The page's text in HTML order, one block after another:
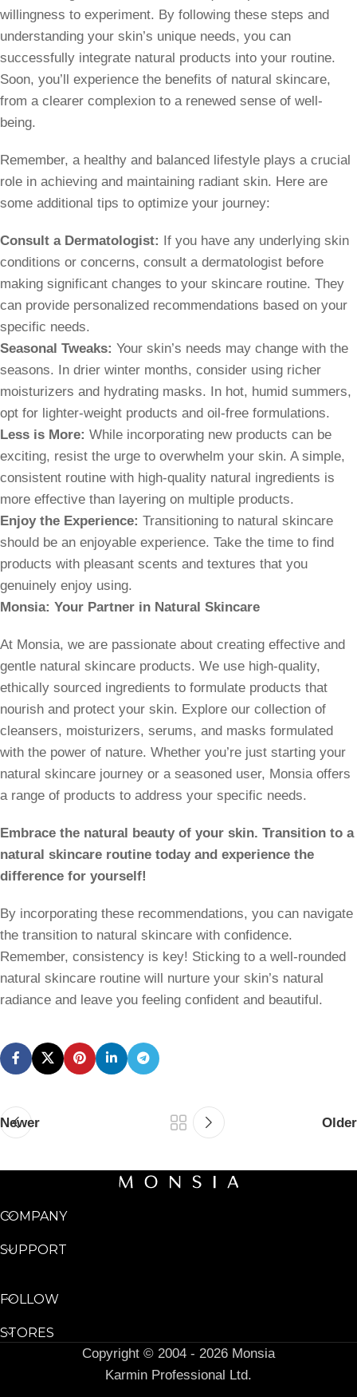
willingness to experiment. By following these steps and
understanding your skin’s unique needs, you can
successfully integrate natural products into your routine.
Soon, you’ll experience the benefits of natural skincare,
from a clearer complexion to a renewed sense of well-
being.
Remember, a healthy and balanced lifestyle plays a crucial
role in achieving and maintaining radiant skin. Here are
some additional tips to optimize your journey:
Consult a Dermatologist:
If you have any underlying skin
conditions or concerns, consult a dermatologist before
making significant changes to your skincare routine. They
can provide personalized recommendations based on your
specific needs.
Seasonal Tweaks: Your skin’s needs may change with the
seasons. In drier winter months, consider using richer
moisturizers and hydrating masks. In hot, humid summers,
opt for lighter-weight products and oil-free formulations.
Less is More: While incorporating new products can be
exciting, resist the urge to overwhelm your skin. A simple,
consistent routine with high-quality natural ingredients is
more effective than layering on multiple products.
Enjoy the Experience: Transitioning to natural skincare
should be an enjoyable experience. Take the time to find
products with pleasant scents and textures that you
genuinely enjoy using.
Monsia: Your Partner in Natural Skincare
At Monsia, we are passionate about creating effective and
gentle natural skincare products. We use high-quality,
ethically sourced ingredients to formulate products that
nourish and protect your skin. Explore our collection of
cleansers, moisturizers, serums, and masks formulated
with the power of nature. Whether you’re just starting your
natural skincare journey or a seasoned user, Monsia offers
a range of products to address your specific needs.
Embrace the natural beauty of your skin. Transition to a
natural skincare routine today and experience the
difference for yourself!
By incorporating these recommendations, you can navigate
the transition to natural skincare with confidence.
Remember, consistency is key! Sticking to a well-rounded
natural skincare routine will nurture your skin’s natural
radiance and leave you feeling confident and beautiful.
Newer Older
COMPANY
SUPPORT
FOLLOW
STORES
Copyright © 2004 - 2026 Monsia
Karmin Professional Ltd.